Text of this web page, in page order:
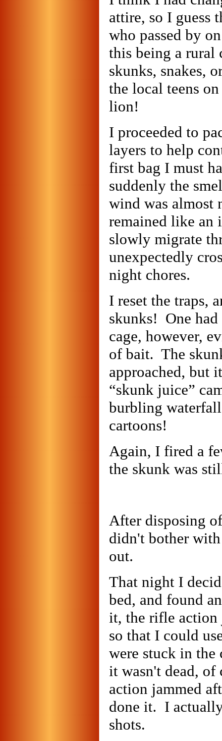
attire, so I guess
who passed by
this being a rural
skunks, snakes,
the local teens
lion!
I proceeded to
layers to help
first bag I must
suddenly the
wind was almost
remained like an
slowly migrate
unexpectedly
night chores.
I reset the traps,
skunks! One had
cage, however,
of bait. The
approached, but
“skunk juice”
burbling
cartoons!
Again, I fired a
the skunk was
After disposing
didn't bother
out.
That night I
bed, and found
it, the rifle action
so that I could
were stuck in the
it wasn't dead, of
action jammed
done it. I
shots.